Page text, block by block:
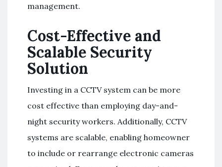
management.
Cost-Effective and
Scalable Security
Solution
Investing in a CCTV system can be more
cost effective than employing day-and-
night security workers. Additionally, CCTV
systems are scalable, enabling homeowner
to include or rearrange electronic cameras